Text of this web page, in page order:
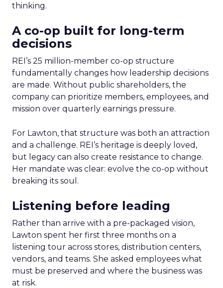
thinking.
A co-op built for long-term
decisions
REI’s 25 million-member co-op structure
fundamentally changes how leadership decisions
are made. Without public shareholders, the
company can prioritize members, employees, and
mission over quarterly earnings pressure.
For Lawton, that structure was both an attraction
and a challenge. REI’s heritage is deeply loved,
but legacy can also create resistance to change.
Her mandate was clear: evolve the co-op without
breaking its soul.
Listening before leading
Rather than arrive with a pre-packaged vision,
Lawton spent her first three months on a
listening tour across stores, distribution centers,
vendors, and teams. She asked employees what
must be preserved and where the business was
at risk.